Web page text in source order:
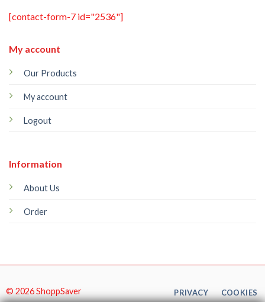
My account
Our Products
My account
Logout
Information
About Us
Order
[contact-form-7 id="2536"]
© 2026 ShoppSaver PRIVACY COOKIES